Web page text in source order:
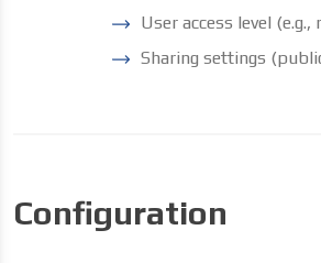
User access level
Sharing settings
Configuration